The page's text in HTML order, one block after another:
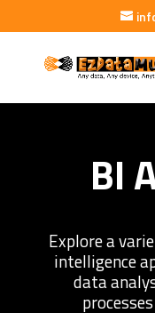
BI
Explore a
intelligence
data